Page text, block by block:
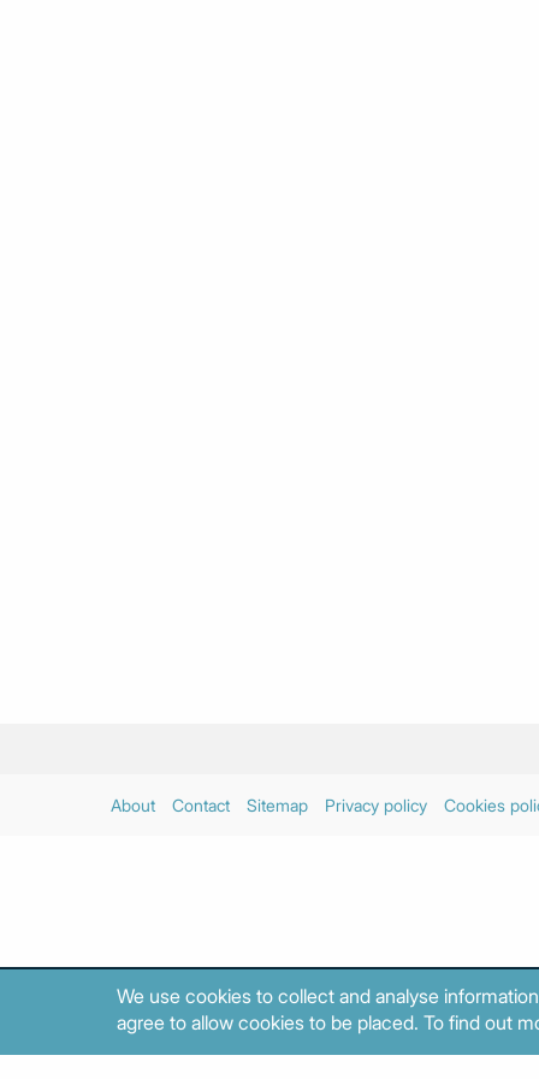
About Contact Sitemap Privacy policy Cookies
We use cookies to collect and analyse
agree to allow cookies to be placed. To find out